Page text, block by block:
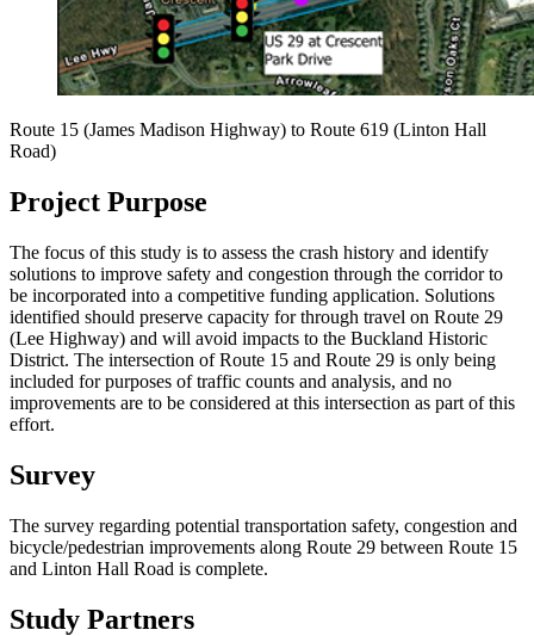
Route 15 (James Madison Highway) to Route 619 (Linton Hall
Road)
Project Purpose
The focus of this study is to assess the crash history and identify
solutions to improve safety and congestion through the corridor to
be incorporated into a competitive funding application. Solutions
identified should preserve capacity for through travel on Route 29
(Lee Highway) and will avoid impacts to the Buckland Historic
District. The intersection of Route 15 and Route 29 is only being
included for purposes of traffic counts and analysis, and no
improvements are to be considered at this intersection as part of this
effort.
Survey
The survey regarding potential transportation safety, congestion and
bicycle/pedestrian improvements along Route 29 between Route 15
and Linton Hall Road is complete.
Study Partners